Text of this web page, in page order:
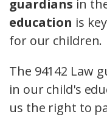
guardians in
education is
for our children.
The 94142 Law
in our child's
us the right to